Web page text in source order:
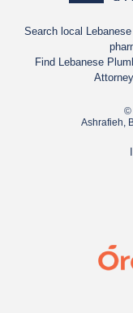
Search local
Find Lebanese
©
Ashrafieh,